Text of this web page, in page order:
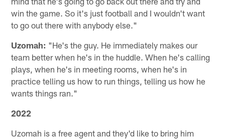
win the game. So it's just football and I wouldn't want
to go out there with anybody else."
Uzomah: "He's the guy. He immediately makes our
team better when he's in the huddle. When he's calling
plays, when he's in meeting rooms, when he's in
practice telling us how to run things, telling us how he
wants things ran."
2022
Uzomah is a free agent and they'd like to bring him